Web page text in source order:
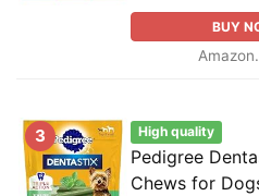
BUY
3 High quality
Pedigree
Chews for